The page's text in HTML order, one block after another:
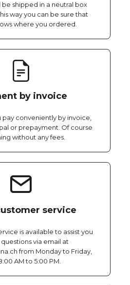
shipped in a neutral box
way you can be sure that
where you ordered.
by invoice
pay conveniently by invoice,
or prepayment. Of course
without any fees.
service
is available to assist you
via email at
from Monday to Friday,
AM to 5:00 PM.